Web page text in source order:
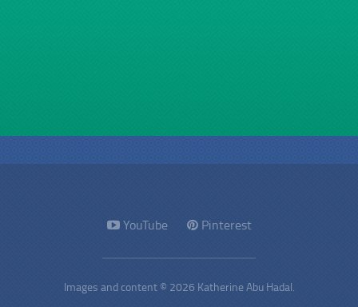
YouTube Pinterest
Images and content © 2026 Katherine Abu Hadal.